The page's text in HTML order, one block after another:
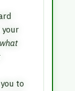
your
to